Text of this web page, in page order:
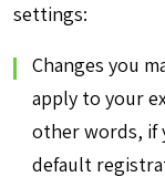
settings:
Changes you
apply to your
other words, if
default